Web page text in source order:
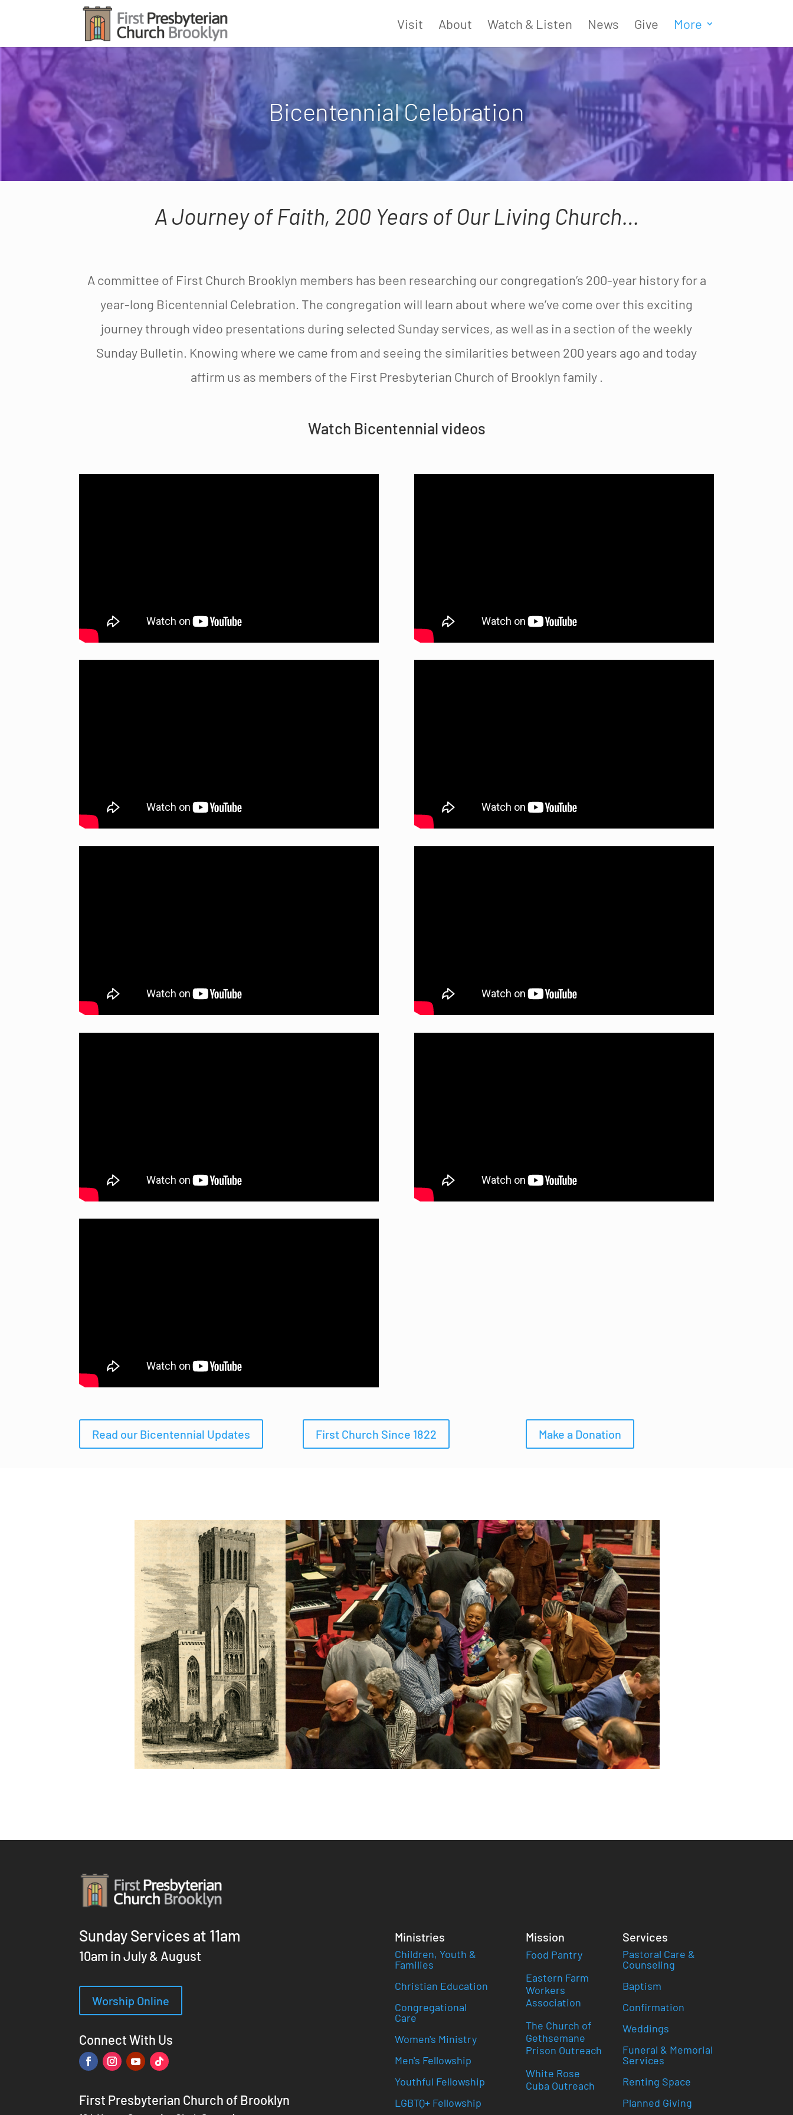
Visit About Watch & Listen News Give More
Bicentennial Celebration
A Journey of Faith, 200 Years of Our Living Church…
A committee of First Church Brooklyn members has been researching our congregation’s 200-year history for a
year-long Bicentennial Celebration. The congregation will learn about where we’ve come over this exciting
journey through video presentations during selected Sunday services, as well as in a section of the weekly
Sunday Bulletin. Knowing where we came from and seeing the similarities between 200 years ago and today
affirm us as members of the First Presbyterian Church of Brooklyn family .
Watch Bicentennial videos
Read our Bicentennial Updates First Church Since 1822 Make a Donation
Sunday Services at 11am
10am in July & August
Worship Online
Connect With Us
First Presbyterian Church of Brooklyn
Ministries
Children, Youth &
Families
Christian Education
Congregational
Care
Women's Ministry
Men's Fellowship
Youthful Fellowship
LGBTQ+ Fellowship
Mission
Food Pantry
Eastern Farm
Workers
Association
The Church of
Gethsemane
Prison Outreach
White Rose
Cuba Outreach
Services
Pastoral Care &
Counseling
Baptism
Confirmation
Weddings
Funeral & Memorial
Services
Renting Space
Planned Giving